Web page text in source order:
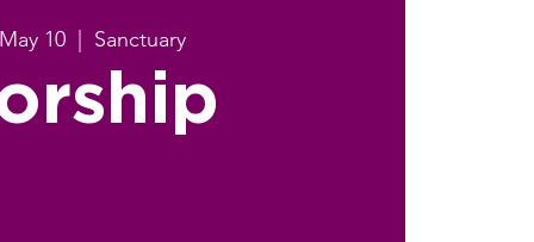
10 Sanctuary